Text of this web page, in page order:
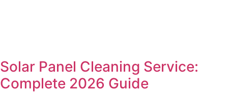
Solar Panel Cleaning Service:
Complete 2026 Guide